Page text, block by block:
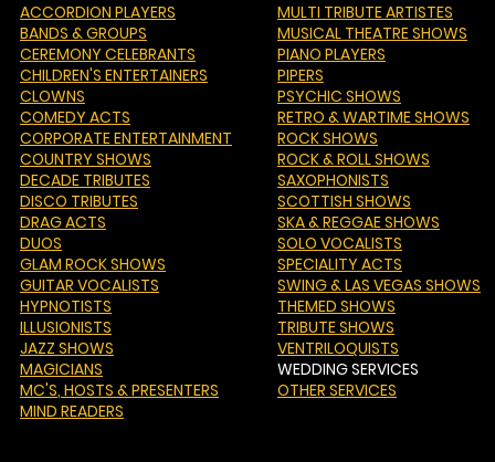
ACCORDION PLAYERS
BANDS & GROUPS
CEREMONY CELEBRANTS
CHILDREN'S ENTERTAINERS
CLOWNS
COMEDY ACTS
CORPORATE ENTERTAINMENT
COUNTRY SHOWS
DECADE TRIBUTES
DISCO TRIBUTES
DRAG ACTS
DUOS
GLAM ROCK SHOWS
GUITAR VOCALISTS
HYPNOTISTS
ILLUSIONISTS
JAZZ SHOWS
MAGICIANS
MC'S, HOSTS & PRESENTERS
MIND READERS
MULTI TRIBUTE ARTISTES
MUSICAL THEATRE SHOWS
PIANO PLAYERS
PIPERS
PSYCHIC SHOWS
RETRO & WARTIME SHOWS
ROCK SHOWS
ROCK & ROLL SHOWS
SAXOPHONISTS
SCOTTISH SHOWS
SKA & REGGAE SHOWS
SOLO VOCALISTS
SPECIALITY ACTS
SWING & LAS VEGAS SHOWS
THEMED SHOWS
TRIBUTE SHOWS
VENTRILOQUISTS
WEDDING SERVICES
OTHER SERVICES